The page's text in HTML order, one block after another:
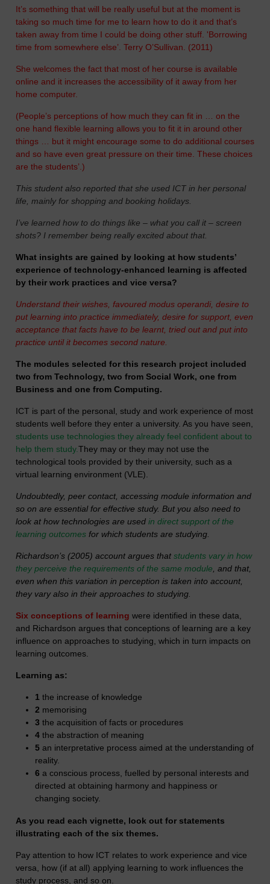
It’s something that will be really useful but at the moment is
taking so much time for me to learn how to do it and that’s
taken away from time I could be doing other stuff. 'Borrowing
time from somewhere else’. Terry O’Sullivan. (2011)
She welcomes the fact that most of her course is available
online and it increases the accessibility of it away from her
home computer.
(People’s perceptions of how much they can fit in … on the
one hand flexible learning allows you to fit it in around other
things … but it might encourage some to do additional courses
and so have even great pressure on their time. These choices
are the students’.)
This student also reported that she used ICT in her personal
life, mainly for shopping and booking holidays.
I’ve learned how to do things like – what you call it – screen
shots? I remember being really excited about that.
What insights are gained by looking at how students’
experience of technology-enhanced learning is affected
by their work practices and vice versa?
Understand their wishes, favoured modus operandi, desire to
put learning into practice immediately, desire for support, even
acceptance that facts have to be learnt, tried out and put into
practice until it becomes second nature.
The modules selected for this research project included
two from Technology, two from Social Work, one from
Business and one from Computing.
ICT is part of the personal, study and work experience of most
students well before they enter a university. As you have seen,
students use technologies they already feel confident about to
help them study.They may or they may not use the
technological tools provided by their university, such as a
virtual learning environment (VLE).
Undoubtedly, peer contact, accessing module information and
so on are essential for effective study. But you also need to
look at how technologies are used in direct support of the
learning outcomes for which students are studying.
Richardson’s (2005) account argues that students vary in how
they perceive the requirements of the same module, and that,
even when this variation in perception is taken into account,
they vary also in their approaches to studying.
Six conceptions of learning were identified in these data,
and Richardson argues that conceptions of learning are a key
influence on approaches to studying, which in turn impacts on
learning outcomes.
Learning as:
1 the increase of knowledge
2 memorising
3 the acquisition of facts or procedures
4 the abstraction of meaning
5 an interpretative process aimed at the understanding of
reality.
6 a conscious process, fuelled by personal interests and
directed at obtaining harmony and happiness or
changing society.
As you read each vignette, look out for statements
illustrating each of the six themes.
Pay attention to how ICT relates to work experience and vice
versa, how (if at all) applying learning to work influences the
study process, and so on.